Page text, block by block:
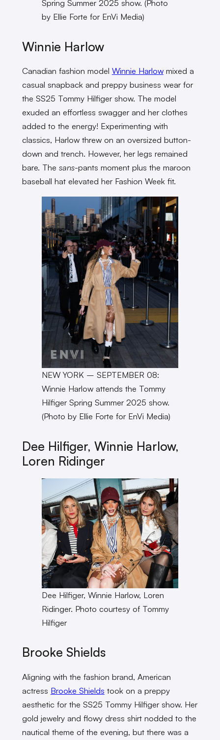
Spring Summer 2025 show. (Photo
by Ellie Forte for EnVi Media)
Winnie Harlow
Canadian fashion model Winnie Harlowmixed a
casual snapback and preppy business wear for
the SS25 Tommy Hilfiger show. The model
exuded an effortless swagger and her clothes
added to the energy! Experimenting with
classics, Harlow threw on an oversized button-
down and trench. However, her legs remained
bare. The sans-pants moment plus the maroon
baseball hat elevated her Fashion Week fit.
NEW YORK – SEPTEMBER 08:
Winnie Harlow attends the Tommy
Hilfiger Spring Summer 2025 show.
(Photo by Ellie Forte for EnVi Media)
Dee Hilfiger, Winnie Harlow,
Loren Ridinger
Dee Hilfiger, Winnie Harlow, Loren
Ridinger. Photo courtesy of Tommy
Hilfiger
Brooke Shields
Aligning with the fashion brand, American
actress Brooke Shields took on a preppy
aesthetic for the SS25 Tommy Hilfiger show. Her
gold jewelry and flowy dress shirt nodded to the
nautical theme of the evening, but there was a